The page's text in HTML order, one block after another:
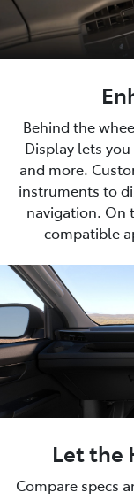
Behind the
Display lets
and more.
instruments to
navigation. On
compatible
Let the
Compare specs